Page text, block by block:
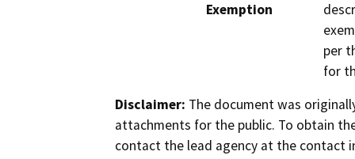
Exemption
per
for
Disclaimer: The document was
attachments for the public. To obtain
contact the lead agency at the contact